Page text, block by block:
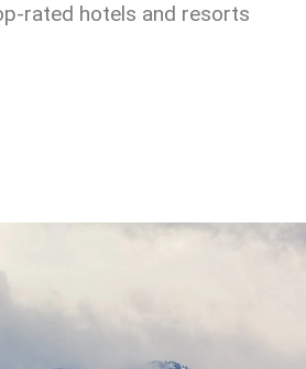
rated hotels and resorts